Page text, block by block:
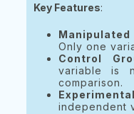
Key Features:
Only one
Control
variable is
comparison.
independent